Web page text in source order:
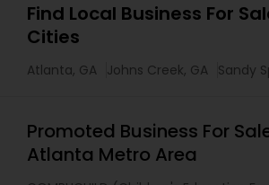
Find Local Business For
Cities
Atlanta, GA Johns Creek, GA Sandy
Promoted Business For
Atlanta Metro Area